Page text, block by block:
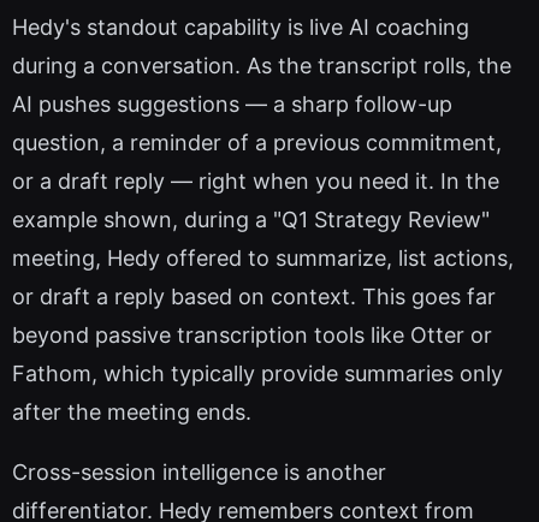
Hedy's standout capability is live AI coaching
during a conversation. As the transcript rolls, the
AI pushes suggestions — a sharp follow-up
question, a reminder of a previous commitment,
or a draft reply — right when you need it. In the
example shown, during a "Q1 Strategy Review"
meeting, Hedy offered to summarize, list actions,
or draft a reply based on context. This goes far
beyond passive transcription tools like Otter or
Fathom, which typically provide summaries only
after the meeting ends.
Cross-session intelligence is another
differentiator. Hedy remembers context from